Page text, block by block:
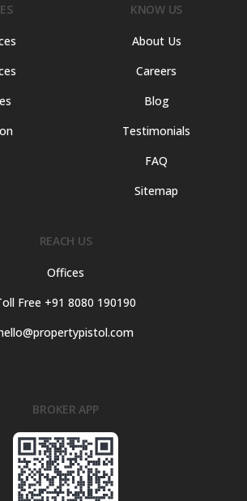
KNOW US
About Us
Careers
Blog
Testimonials
FAQ
Sitemap
REACH US
Offices
Free +91 8080 190190
BROKER APP